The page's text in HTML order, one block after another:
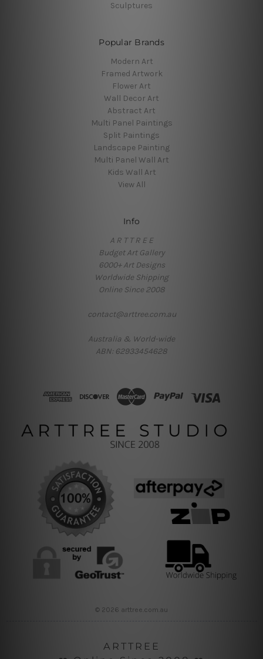
Sculptures
Popular Brands
Modern Art
Framed Artwork
Flower Art
Wall Decor Art
Abstract Art
Multi Panel Paintings
Split Paintings
Landscape Painting
Multi Panel Wall Art
Kids Wall Art
View All
Info
A R T T R E E
Budget Art Gallery
6000+ Art Designs
Worldwide Shipping
Online Since 2008
contact@arttree.com.au
Australia & World-wide
ABN: 62933454628
© 2026 arttree.com.au
ARTTREE